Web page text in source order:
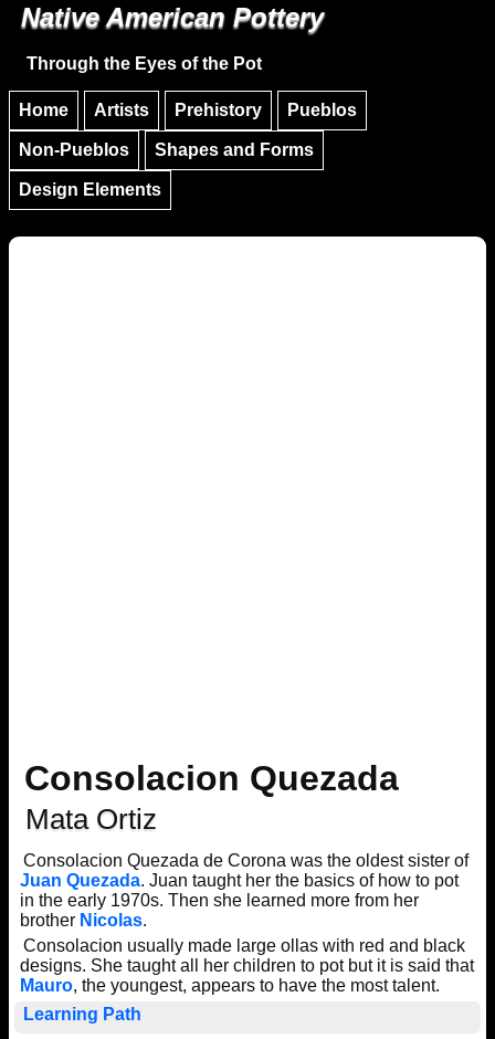
Skip to main content
Native American Pottery
Through the Eyes of the Pot
Home Artists Prehistory Pueblos
Non-Pueblos Shapes and Forms
Design Elements
Consolacion Quezada
Mata Ortiz
Consolacion Quezada de Corona was the oldest sister of
Juan Quezada. Juan taught her the basics of how to pot
in the early 1970s. Then she learned more from her
brother Nicolas.
Consolacion usually made large ollas with red and black
designs. She taught all her children to pot but it is said that
Mauro, the youngest, appears to have the most talent.
Learning Path